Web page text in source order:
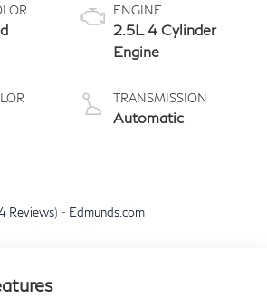
ENGINE
2.5L 4 Cylinder
Engine
TRANSMISSION
Automatic
Reviews) - Edmunds.com